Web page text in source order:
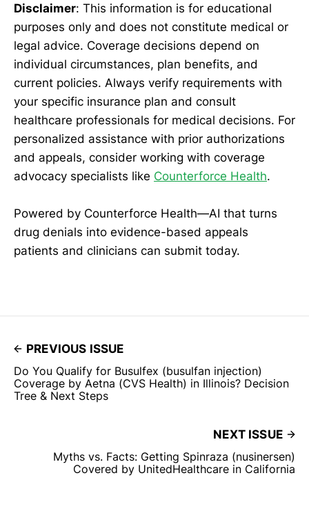
Disclaimer: This information is for educational
purposes only and does not constitute medical or
legal advice. Coverage decisions depend on
individual circumstances, plan benefits, and
current policies. Always verify requirements with
your specific insurance plan and consult
healthcare professionals for medical decisions. For
personalized assistance with prior authorizations
and appeals, consider working with coverage
advocacy specialists like Counterforce Health.
Powered by Counterforce Health—AI that turns
drug denials into evidence-based appeals
patients and clinicians can submit today.
PREVIOUS ISSUE
Do You Qualify for Busulfex (busulfan injection)
Coverage by Aetna (CVS Health) in Illinois? Decision
Tree & Next Steps
NEXT ISSUE
Myths vs. Facts: Getting Spinraza (nusinersen)
Covered by UnitedHealthcare in California